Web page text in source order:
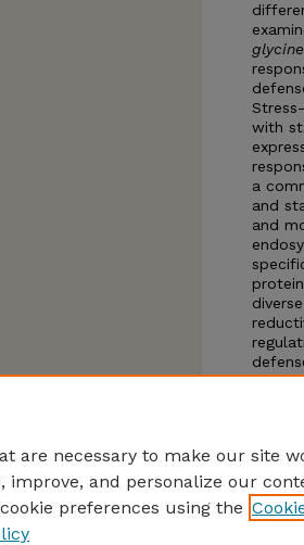
with
a
and
and
were
are necessary to make our site
improve, and personalize our
preferences using the